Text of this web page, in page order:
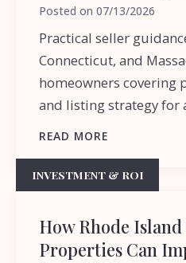
Posted on07/13/2026
Practical seller
Connecticut, and
homeowners covering
and listing strategy for
READ MORE
INVESTMENT & ROI
How Rhode
Properties Can